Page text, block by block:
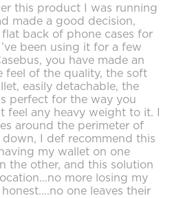
this product I was running
made a good decision,
back of phone cases for
been using it for a few
you have made an
feel of the quality, the soft
easily detachable, the
perfect for the way you
feel any heavy weight to it. I
around the perimeter of
I def recommend this
my wallet on one
the other, and this solution
more losing my
one leaves their